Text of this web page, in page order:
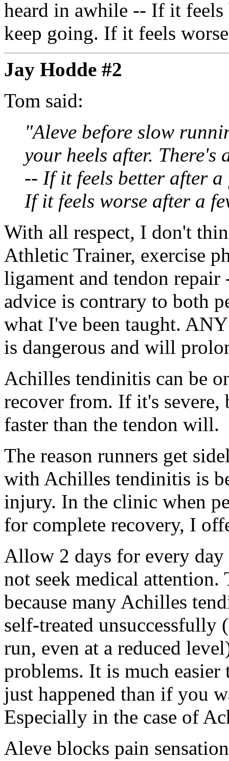
heard in awhile -- If it feels
keep going. If it feels
Jay Hodde #2
Tom said:
"Aleve before slow
your heels after.
-- If it feels better after a
If it feels worse after a
With all respect, I don't
Athletic Trainer, exercise
ligament and tendon
advice is contrary to both
what I've been taught.
is dangerous and will
Achilles tendinitis can be
recover from. If it's
faster than the tendon will.
The reason runners get
with Achilles tendinitis is
injury. In the clinic when
for complete recovery, I
Allow 2 days for every
not seek medical attention.
because many Achilles
self-treated unsuccessfully
run, even at a reduced
problems. It is much
just happened than if you
Especially in the case of
Aleve blocks pain